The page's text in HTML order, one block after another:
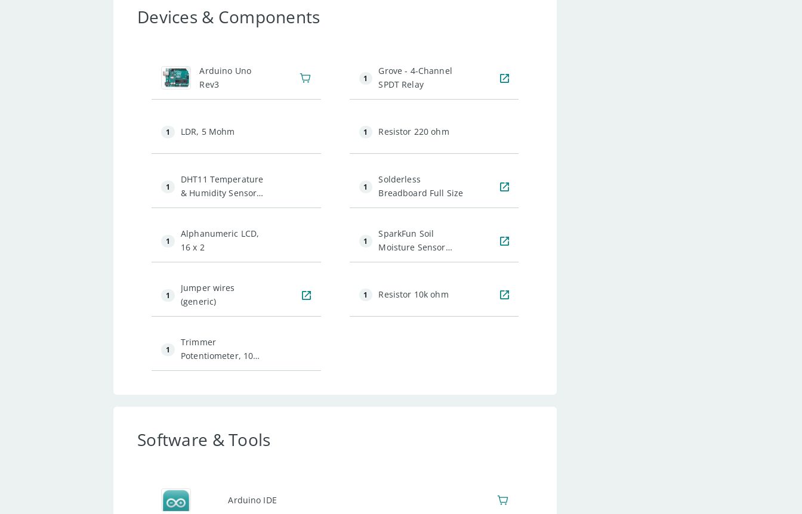
Devices & Components
1
Arduino Uno
Rev3
1
Grove - 4-Channel
SPDT Relay
1 LDR, 5 Mohm 1 Resistor 220 ohm
1
DHT11 Temperature
& Humidity Sensor
(3 pins)
1
Solderless
Breadboard Full Size
1
Alphanumeric LCD,
16 x 2
1
SparkFun Soil
Moisture Sensor
(with Screw
1
Jumper wires
(generic)
1 Resistor 10k ohm
1
Trimmer
Potentiometer, 10
kohm
Software & Tools
Arduino IDE